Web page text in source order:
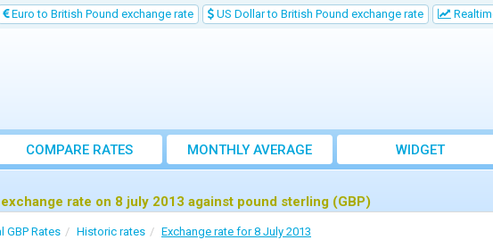
Euro to British Pound exchange rate US Dollar to British Pound exchange rate
COMPARE RATES
MONTHLY AVERAGE
EXCHANGE RATE
WIDGET
rate on 8 july 2013 against pound sterling (GBP)
GBP Rates Historic rates Exchange rate for 8 July 2013